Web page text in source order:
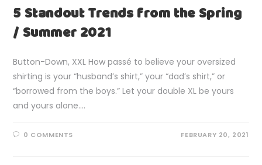
5 Standout Trends from the Spring
/ Summer 2021
Button-Down, XXL How passé to believe your oversized
shirting is your “husband’s shirt,” your “dad’s shirt,” or
“borrowed from the boys.” Let your double XL be yours
and yours alone.…
0 COMMENTS FEBRUARY 20, 2021